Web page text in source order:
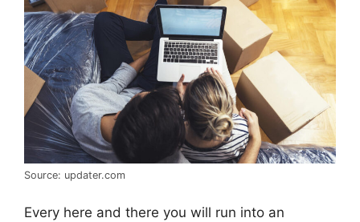
Source: updater.com
Every here and there you will run into an